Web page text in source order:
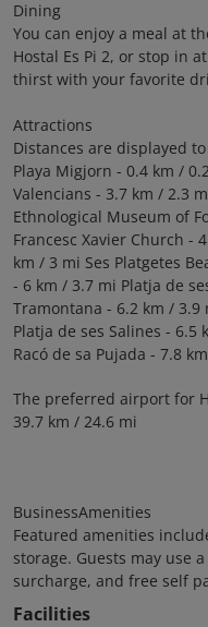
Dining
You can enjoy a meal at
Hostal Es Pi 2, or stop in
thirst with your favorite
Attractions
Distances are displayed
Playa Migjorn - 0.4 km /
Valencians - 3.7 km / 2.3
Ethnological Museum of
Francesc Xavier Church -
km / 3 mi Ses Platgetes
- 6 km / 3.7 mi Platja de
Tramontana - 6.2 km / 3.9
Platja de ses Salines - 6.5
Racó de sa Pujada - 7.8
The preferred airport for
39.7 km / 24.6 mi
BusinessAmenities
Featured amenities
storage. Guests may use
surcharge, and free self
Facilities